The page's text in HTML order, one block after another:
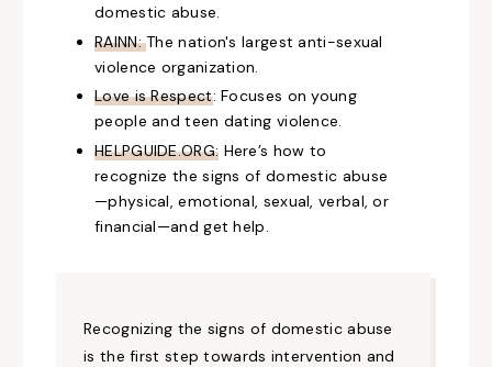
domestic abuse.
RAINN:The nation's largest anti-sexual
violence organization.
Love is Respect: Focuses on young
people and teen dating violence.
HELPGUIDE.ORG: Here’s how to
recognize the signs of domestic abuse
—physical, emotional, sexual, verbal, or
financial—and get help.
Recognizing the signs of domestic abuse
is the first step towards intervention and